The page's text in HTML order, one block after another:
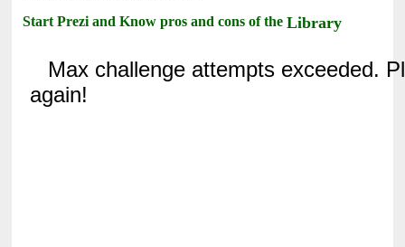
Start Prezi and Know pros and cons of theLibrary